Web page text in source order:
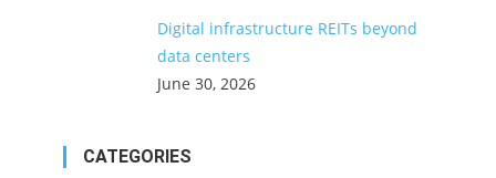
Digital infrastructure REITs beyond
data centers
June 30, 2026
CATEGORIES